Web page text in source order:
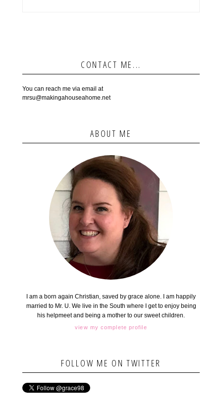
CONTACT ME...
You can reach me via email at
mrsu@makingahouseahome.net
ABOUT ME
I am a born again Christian, saved by grace alone. I am happily
married to Mr. U. We live in the South where I get to enjoy being
his helpmeet and being a mother to our sweet children.
view my complete profile
FOLLOW ME ON TWITTER